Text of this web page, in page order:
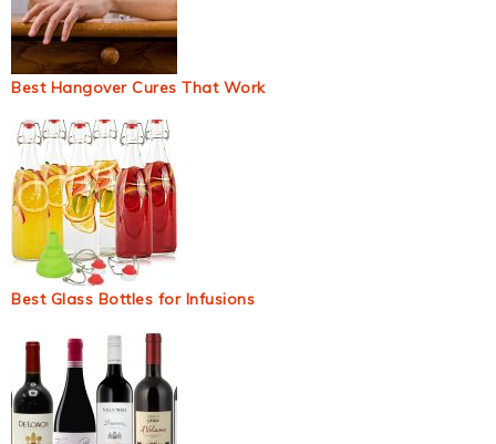
Best Hangover Cures That Work
Best Glass Bottles for Infusions